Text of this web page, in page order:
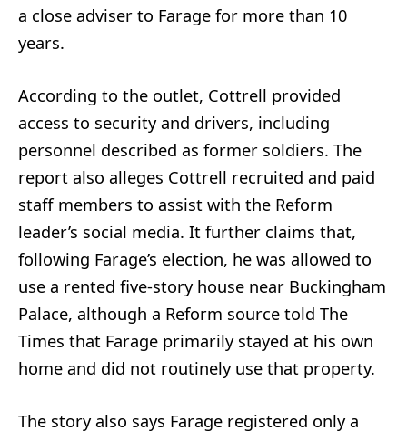
a close adviser to Farage for more than 10
years.
According to the outlet, Cottrell provided
access to security and drivers, including
personnel described as former soldiers. The
report also alleges Cottrell recruited and paid
staff members to assist with the Reform
leader’s social media. It further claims that,
following Farage’s election, he was allowed to
use a rented five-story house near Buckingham
Palace, although a Reform source told The
Times that Farage primarily stayed at his own
home and did not routinely use that property.
The story also says Farage registered only a